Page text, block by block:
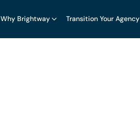
Why Brightway Transition Your Agency